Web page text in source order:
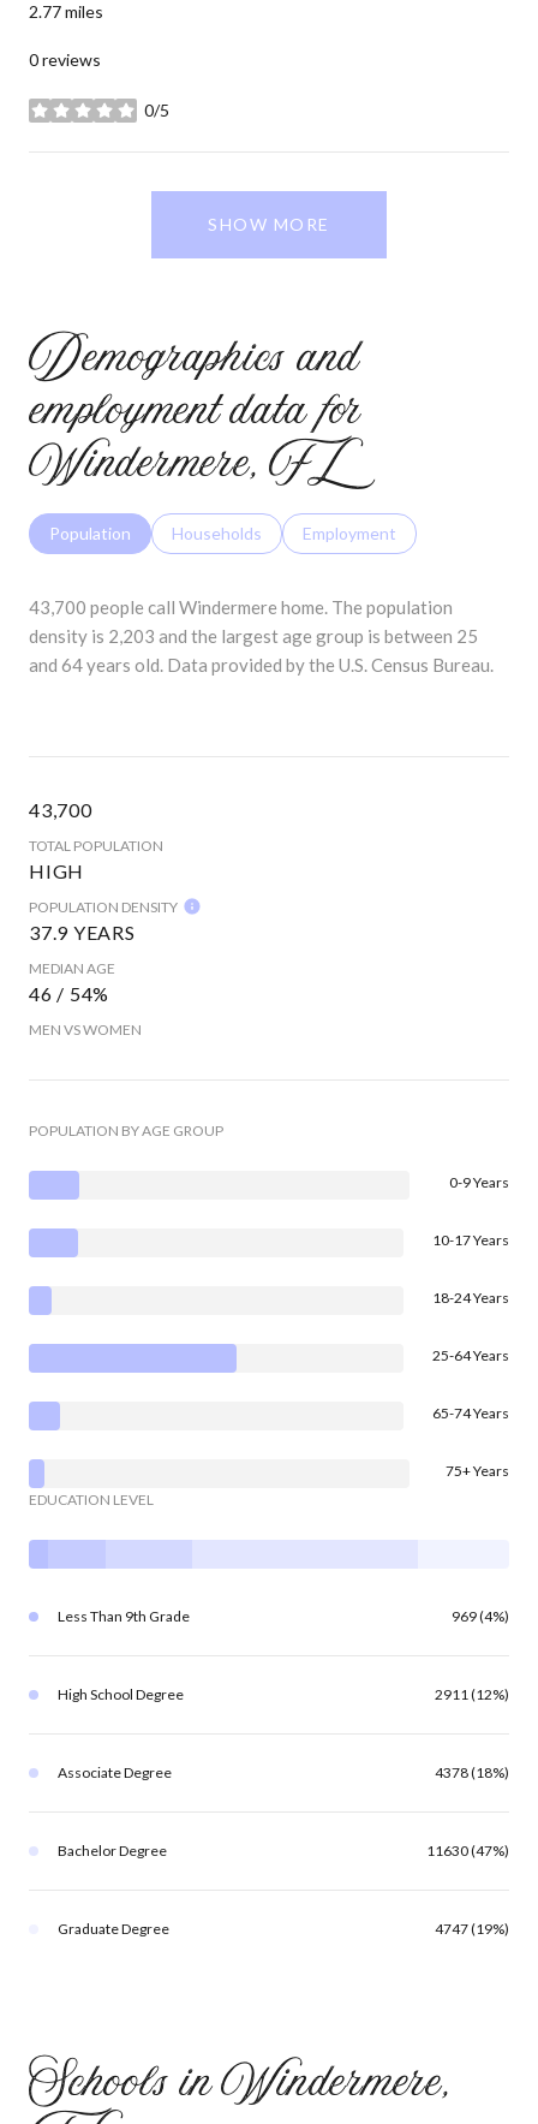
2.77miles
0 reviews
0/5
stars
SHOW MORE
Demographics and
employment data for
Windermere, FL
Population Households Employment
43,700 people call Windermere home. The population
density is 2,203 and the largest age group is between 25
and 64 years old. Data provided by the U.S. Census Bureau.
43,700
TOTAL POPULATION
HIGH
POPULATION DENSITY
37.9 YEARS
MEDIAN AGE
46 / 54%
MEN VS WOMEN
POPULATION BY AGE GROUP
0-9 Years
10-17 Years
18-24 Years
25-64 Years
65-74 Years
75+ Years
EDUCATION LEVEL
Less Than 9th Grade 969 (4%)
High School Degree 2911 (12%)
Associate Degree 4378 (18%)
Bachelor Degree 11630 (47%)
Graduate Degree 4747 (19%)
Schools in Windermere,